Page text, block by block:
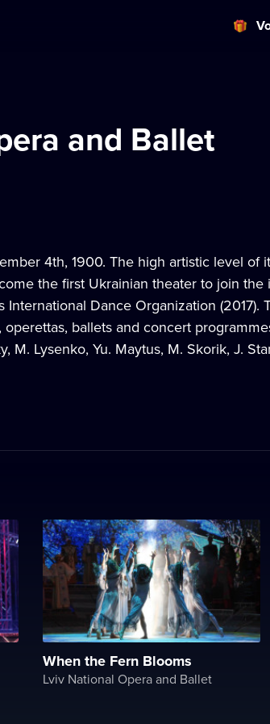
and Ballet
4th, 1900. The high artistic level of
the first Ukrainian theater to join
International Dance Organization (2017).
ballets and concert
M. Lysenko, Yu. Maytus, M. Skorik, J.
When the Fern Blooms
Lviv National Opera and Ballet